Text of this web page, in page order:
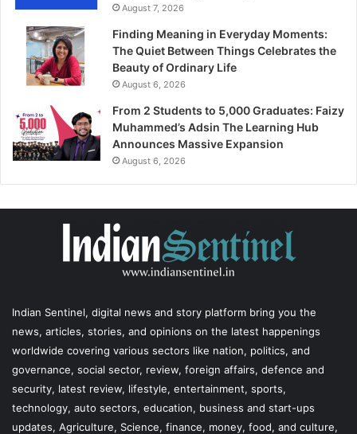
August 7, 2026
Finding Meaning in Everyday Moments:
The Quiet Between Things Celebrates the
Beauty of Ordinary Life
August 6, 2026
From 2 Students to 5,000 Graduates: Faizy
Muhammed’s Adsin The Learning Hub
Announces Massive Expansion
August 6, 2026
Indian Sentinel, digital news and story platform bring you the
news, articles, stories, and opinions on the latest happenings
worldwide covering various sectors like nation, politics, and
governance, social sector, review, foreign affairs, defence and
security, latest review, lifestyle, entertainment, sports,
technology, auto sectors, education, business and start-ups
updates, Agriculture, Science, finance, money, food, and culture,